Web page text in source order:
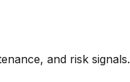
and risk signals.